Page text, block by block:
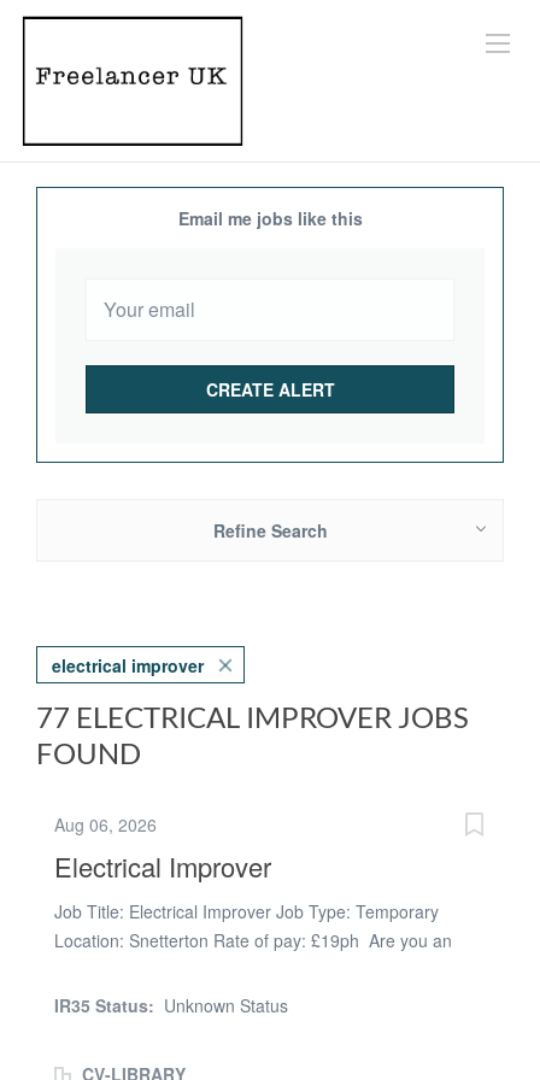
Email me jobs like this
Refine Search
electrical improver
77 ELECTRICAL IMPROVER JOBS
FOUND
Aug 06, 2026
Electrical Improver
Job Title: Electrical Improver Job Type: Temporary
Location: Snetterton Rate of pay: £19ph Are you an
looking for an Electrical Improver. For this position, you
IR35 Status: Unknown Status
CV-LIBRARY